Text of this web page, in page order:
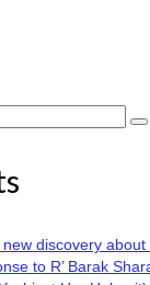
discovery
to R’ Barak